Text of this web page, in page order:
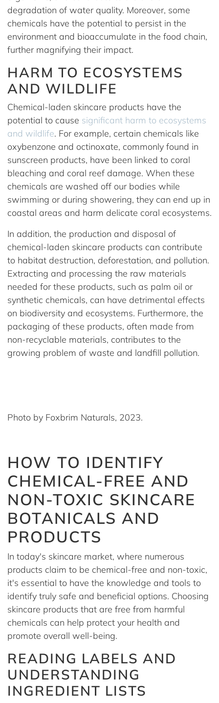
degradation of water quality. Moreover, some
chemicals have the potential to persist in the
environment and bioaccumulate in the food chain,
further magnifying their impact.
HARM TO ECOSYSTEMS
AND WILDLIFE
Chemical-laden skincare products have the
potential to cause significant harm to ecosystems
and wildlife. For example, certain chemicals like
oxybenzone and octinoxate, commonly found in
sunscreen products, have been linked to coral
bleaching and coral reef damage. When these
chemicals are washed off our bodies while
swimming or during showering, they can end up in
coastal areas and harm delicate coral ecosystems.
In addition, the production and disposal of
chemical-laden skincare products can contribute
to habitat destruction, deforestation, and pollution.
Extracting and processing the raw materials
needed for these products, such as palm oil or
synthetic chemicals, can have detrimental effects
on biodiversity and ecosystems. Furthermore, the
packaging of these products, often made from
non-recyclable materials, contributes to the
growing problem of waste and landfill pollution.
Photo by Foxbrim Naturals, 2023.
HOW TO IDENTIFY
CHEMICAL-FREE AND
NON-TOXIC SKINCARE
BOTANICALS AND
PRODUCTS
In today's skincare market, where numerous
products claim to be chemical-free and non-toxic,
it's essential to have the knowledge and tools to
identify truly safe and beneficial options. Choosing
skincare products that are free from harmful
chemicals can help protect your health and
promote overall well-being.
READING LABELS AND
UNDERSTANDING
INGREDIENT LISTS